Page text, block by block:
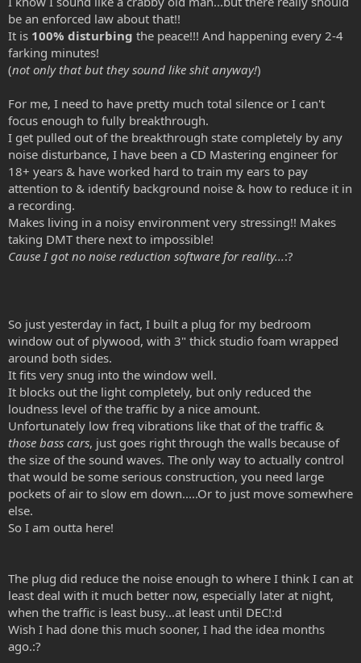
be an enforced law about that!!
It is 100% disturbing the peace!!! And happening every 2-4
farking minutes!
(not only that but they sound like shit anyway!)
For me, I need to have pretty much total silence or I can't
focus enough to fully breakthrough.
I get pulled out of the breakthrough state completely by any
noise disturbance, I have been a CD Mastering engineer for
18+ years & have worked hard to train my ears to pay
attention to & identify background noise & how to reduce it in
a recording.
Makes living in a noisy environment very stressing!! Makes
taking DMT there next to impossible!
Cause I got no noise reduction software for reality...:?
So just yesterday in fact, I built a plug for my bedroom
window out of plywood, with 3" thick studio foam wrapped
around both sides.
It fits very snug into the window well.
It blocks out the light completely, but only reduced the
loudness level of the traffic by a nice amount.
Unfortunately low freq vibrations like that of the traffic &
those bass cars, just goes right through the walls because of
the size of the sound waves. The only way to actually control
that would be some serious construction, you need large
pockets of air to slow em down.....Or to just move somewhere
else.
So I am outta here!
The plug did reduce the noise enough to where I think I can at
least deal with it much better now, especially later at night,
when the traffic is least busy...at least until DEC!:d
Wish I had done this much sooner, I had the idea months
ago.:?